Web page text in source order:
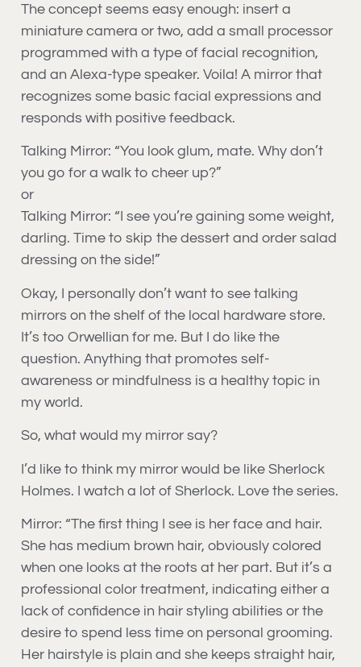
The concept seems easy enough: insert a
miniature camera or two, add a small processor
programmed with a type of facial recognition,
and an Alexa-type speaker. Voila! A mirror that
recognizes some basic facial expressions and
responds with positive feedback.
Talking Mirror: “You look glum, mate. Why don’t
you go for a walk to cheer up?”
or
Talking Mirror: “I see you’re gaining some weight,
darling. Time to skip the dessert and order salad
dressing on the side!”
Okay, I personally don’t want to see talking
mirrors on the shelf of the local hardware store.
It’s too Orwellian for me. But I do like the
question. Anything that promotes self-
awareness or mindfulness is a healthy topic in
my world.
So, what would my mirror say?
I’d like to think my mirror would be like Sherlock
Holmes. I watch a lot of Sherlock. Love the series.
Mirror: “The first thing I see is her face and hair.
She has medium brown hair, obviously colored
when one looks at the roots at her part. But it’s a
professional color treatment, indicating either a
lack of confidence in hair styling abilities or the
desire to spend less time on personal grooming.
Her hairstyle is plain and she keeps straight hair,